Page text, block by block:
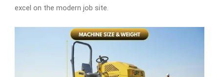
excel on the modern job site.